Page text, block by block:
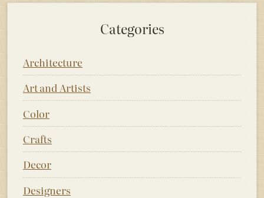
Categories
Architecture
Art and Artists
Color
Crafts
Decor
Designers